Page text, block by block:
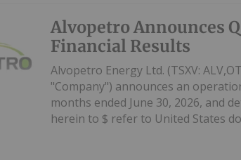
Alvopetro Announces
Financial Results
Alvopetro Energy Ltd. (TSXV:
"Company") announces an
months ended June 30, 2026, and
herein to $ refer to United States